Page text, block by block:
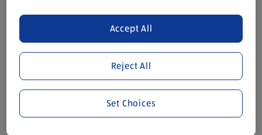
purposes only, to enhance your experience of the Aldi
website. We’ve tried our best to make sure everything is
accurate, but you should always read the label before
consuming or using the product. It’s also worth
remembering that our products and their ingredients are
liable to change at any time. If you need any specific
information about any of our Aldi-branded products, please
visit your local ALDI Store.
Reject All
Accept All
Set Choices